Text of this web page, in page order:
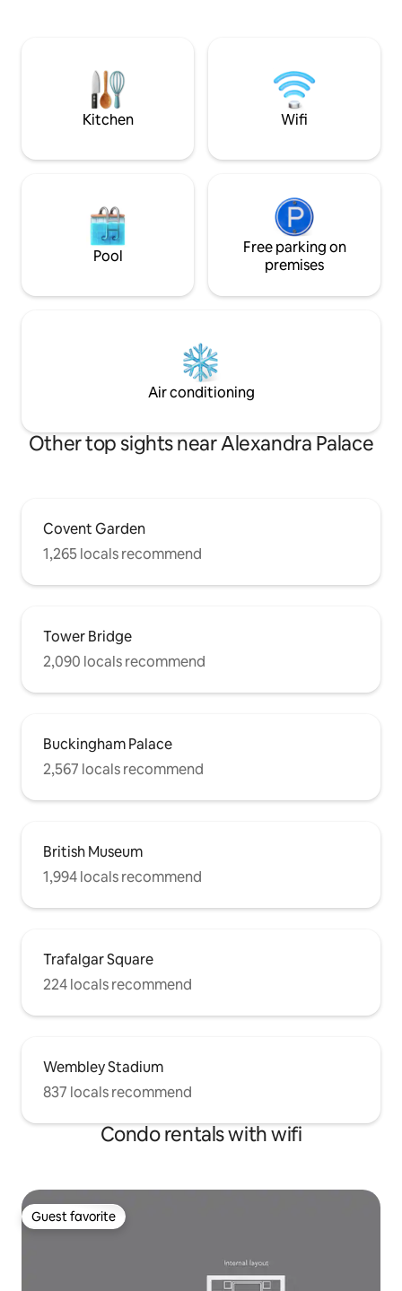
picturesque and quieter area of the city.
st floor there is a
A truly unique
Kitchen Wifi
Pool
Free parking on
premises
Air conditioning
Other top sights near Alexandra Palace
Covent Garden
1,265 locals recommend
Tower Bridge
2,090 locals recommend
Buckingham Palace
2,567 locals recommend
British Museum
1,994 locals recommend
Trafalgar Square
224 locals recommend
Wembley Stadium
837 locals recommend
Condo rentals with wifi
Guest favorite
Guest favorite